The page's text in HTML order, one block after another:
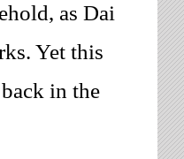
, as Dai
Yet this
in the